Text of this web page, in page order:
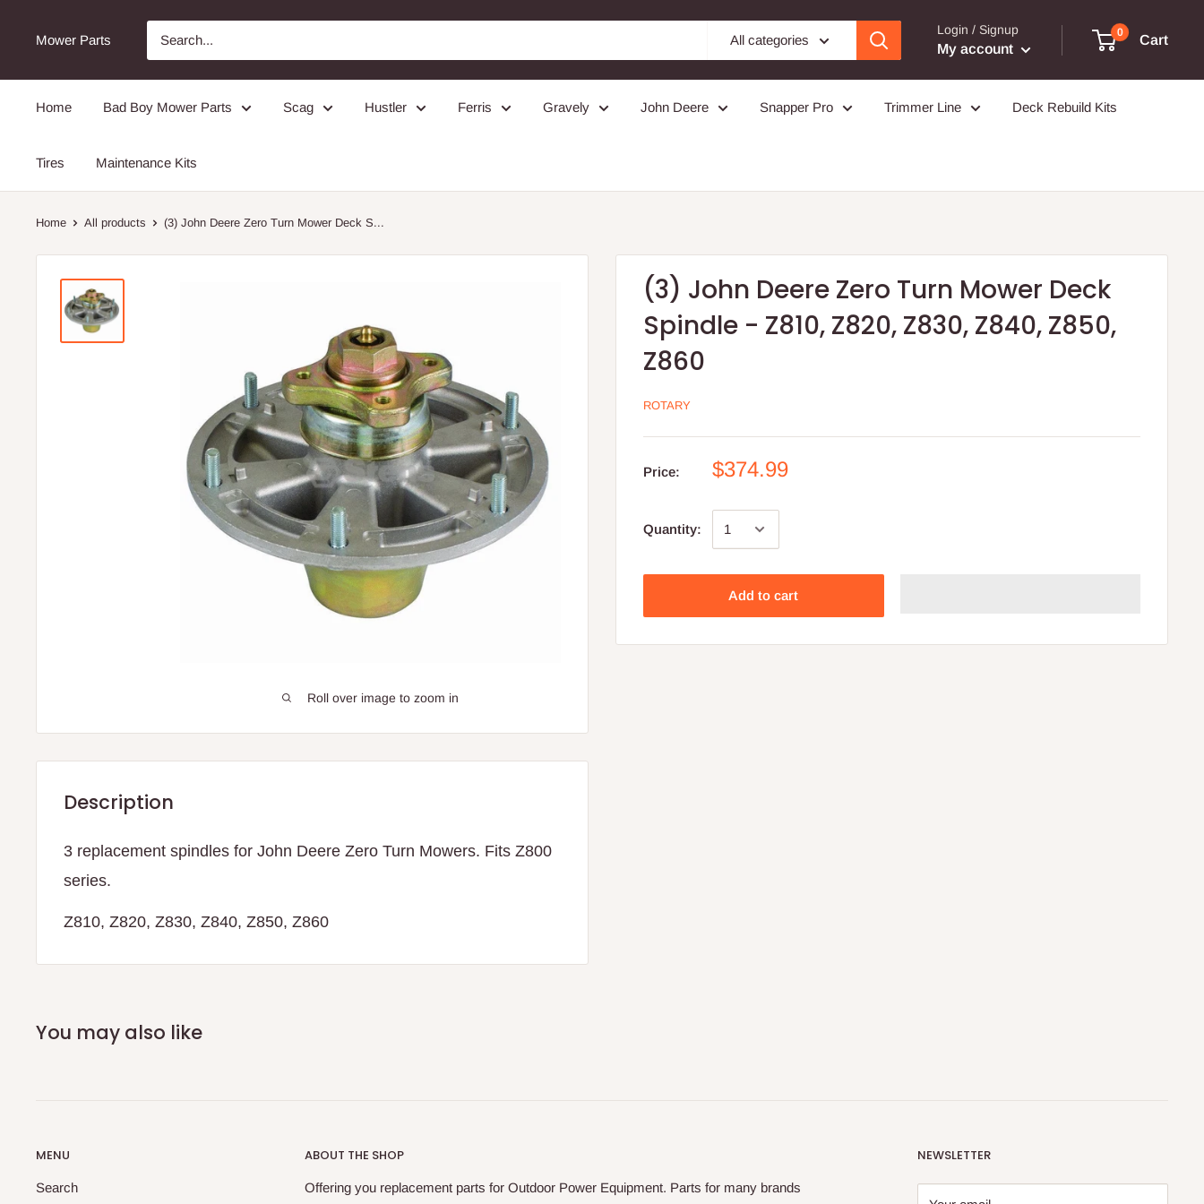
Mower Parts All categories
Login / Signup
My account
0
Cart
Home Bad Boy Mower Parts Scag Hustler Ferris Gravely John Deere Snapper Pro Trimmer Line Deck Rebuild Kits
Tires Maintenance Kits
Home All products (3) John Deere Zero Turn Mower Deck S...
Roll over image to zoom in
(3) John Deere Zero Turn Mower Deck
Spindle - Z810, Z820, Z830, Z840, Z850,
Z860
ROTARY
Price: $374.99
Quantity:
Add to cart
Description
3 replacement spindles for John Deere Zero Turn Mowers. Fits Z800
series.
Z810, Z820, Z830, Z840, Z850, Z860
You may also like
MENU
Search
ABOUT THE SHOP
Offering you replacement parts for Outdoor Power Equipment. Parts for many brands
NEWSLETTER